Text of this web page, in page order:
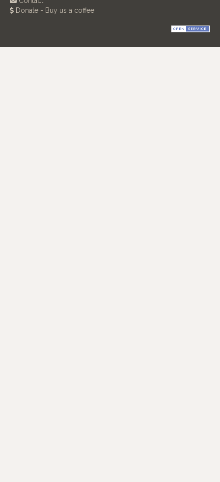
Donate - Buy us a coffee